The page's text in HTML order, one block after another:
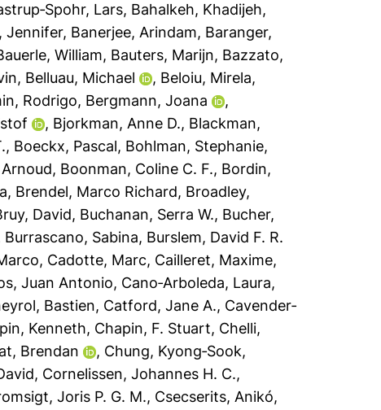
Lars, Bahalkeh, Khadijeh,
Jennifer, Banerjee, Arindam, Baranger,
William, Bauters, Marijn, Bazzato,
, Belluau, Michael , Beloiu, Mirela,
Rodrigo, Bergmann, Joana
,
, Bjorkman, Anne D., Blackman,
, Boeckx, Pascal, Bohlman, Stephanie,
, Boonman, Coline C. F., Bordin,
, Brendel, Marco Richard, Broadley,
David, Buchanan, Serra W., Bucher,
Burrascano, Sabina, Burslem, David F. R.
, Cadotte, Marc, Cailleret, Maxime,
Juan Antonio, Cano‐Arboleda, Laura,
Bastien, Catford, Jane A., Cavender‐
Kenneth, Chapin, F. Stuart, Chelli,
Brendan , Chung, Kyong‐Sook,
, Cornelissen, Johannes H. C.,
Joris P. G. M., Csecserits, Anikó,